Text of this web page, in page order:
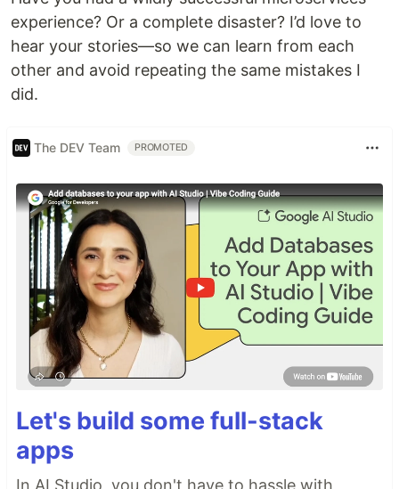
experience? Or a complete disaster? I’d love to
hear your stories—so we can learn from each
other and avoid repeating the same mistakes I
did.
The DEV Team PROMOTED
Let's build some full-stack
apps
In AI Studio, you don't have to hassle with